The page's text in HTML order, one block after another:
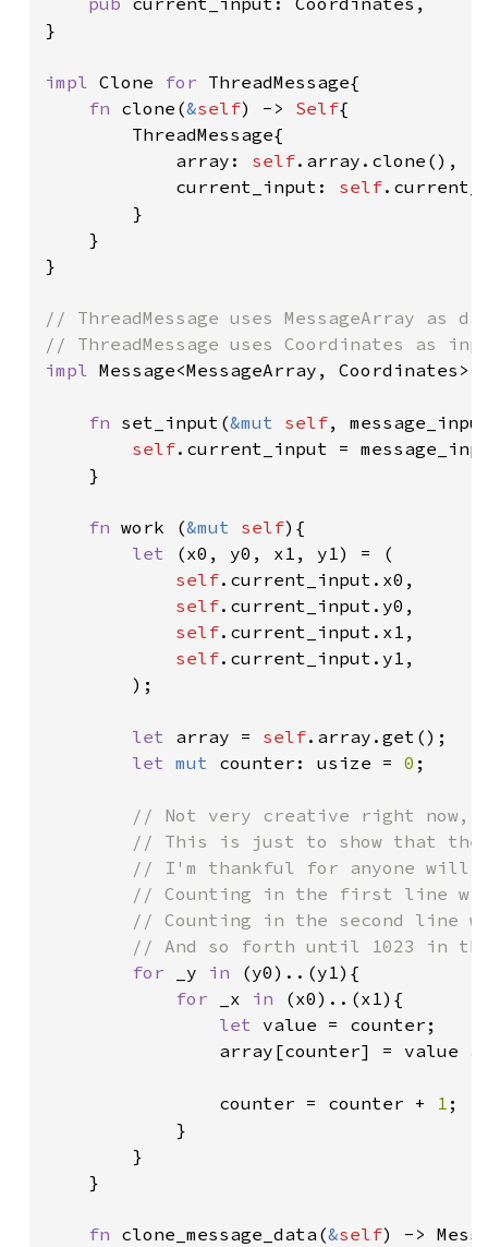
}
impl Clone for ThreadMessage{
fn clone(&self) -> Self{
        ThreadMessage{
            array:
self.array.clone(),
            current_input:
self
        }
    }
}
// ThreadMessage uses MessageArray as
impl Message<MessageArray, Coordinates>
fn set_input(&mut self,
self.current_input =
    }
fn work (&mut self){
let
(x0, y0, x1, y1) = (
self.current_input.x0,
self.current_input.y0,
self.current_input.x1,
self.current_input.y1,
        );
let array = self.array.get();
let mut counter: usize = 0 ;
// Not very creative right now,
// This is just to show that
// I'm thankful for anyone
// Counting in the first line
// Counting in the second line
// And so forth until 1023 in
for
_y in
(y0)..(y1){
for
_x in
(x0)..(x1){
let value = counter;
                array[counter] = value
                counter = counter +
1 ;
            }
        }
    }
fn clone_message_data(&self) ->